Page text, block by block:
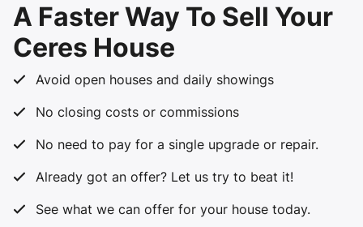
A Faster Way To Sell Your
Ceres House
Avoid open houses and daily showings
No closing costs or commissions
No need to pay for a single upgrade or repair.
Already got an offer? Let us try to beat it!
See what we can offer for your house today.